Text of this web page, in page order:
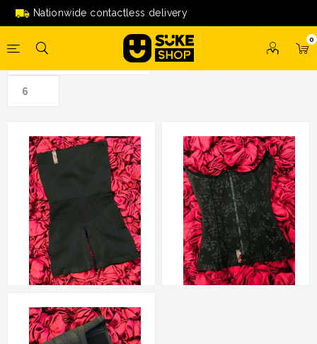
Nationwide contactless delivery
0
saibi'
Saibi
RM 69.00